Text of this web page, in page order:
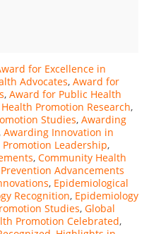
for Excellence in
Advocates, Award for
, Award for Public Health
Promotion Research,
Studies, Awarding
, Awarding Innovation in
Leadership,
, Community Health
Advancements
, Epidemiological
Recognition, Epidemiology
Studies, Global
Promotion Celebrated,